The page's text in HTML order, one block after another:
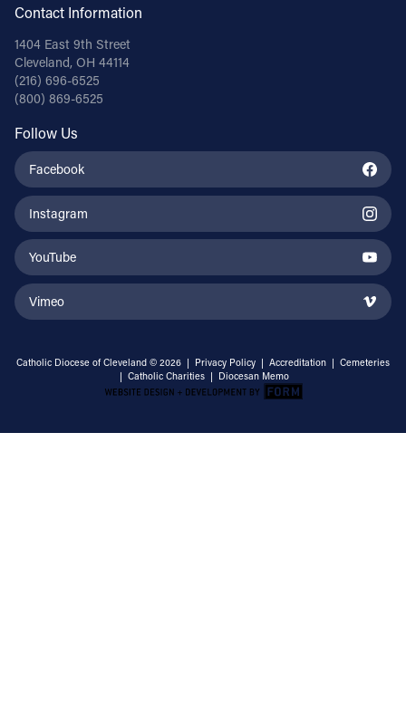
Contact Information
1404 East 9th Street
Cleveland, OH 44114
(216) 696-6525
(800) 869-6525
Follow Us
Facebook
Instagram
YouTube
Vimeo
Catholic Diocese of Cleveland © 2026 | Privacy Policy | Accreditation | Cemeteries
| Catholic Charities | Diocesan Memo